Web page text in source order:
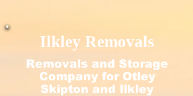
Ilkley Removals
Removals and Storage
Company for Otley
Skipton and Ilkley